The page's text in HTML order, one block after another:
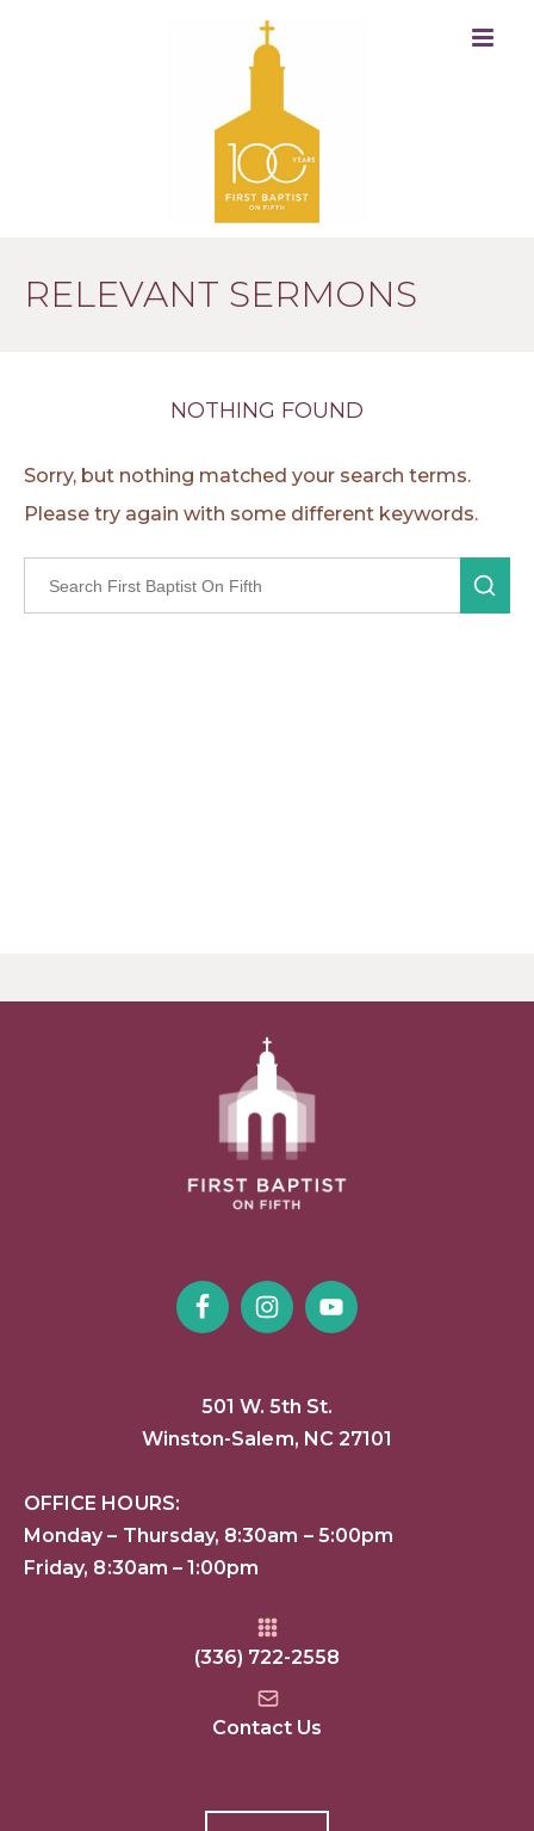
RELEVANT SERMONS
NOTHING FOUND
Sorry, but nothing matched your search terms.
Please try again with some different keywords.
501 W. 5th St.
Winston-Salem, NC 27101
OFFICE HOURS:
Monday – Thursday, 8:30am – 5:00pm
Friday, 8:30am – 1:00pm
(336) 722-2558
Contact Us